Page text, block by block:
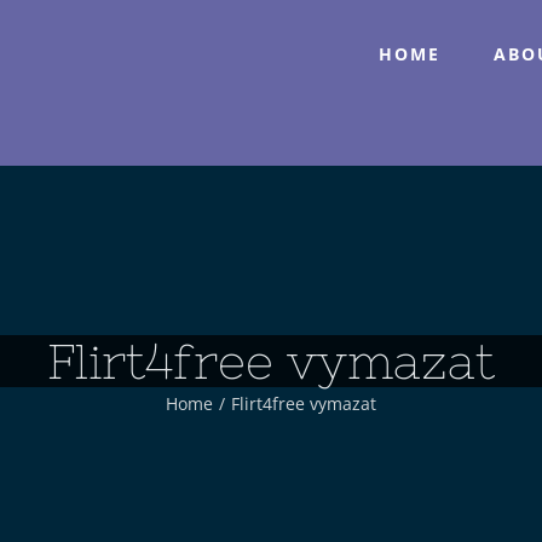
HOME
Flirt4free vymazat
Home / Flirt4free vymazat